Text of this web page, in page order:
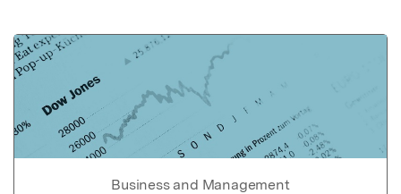
Business and Management